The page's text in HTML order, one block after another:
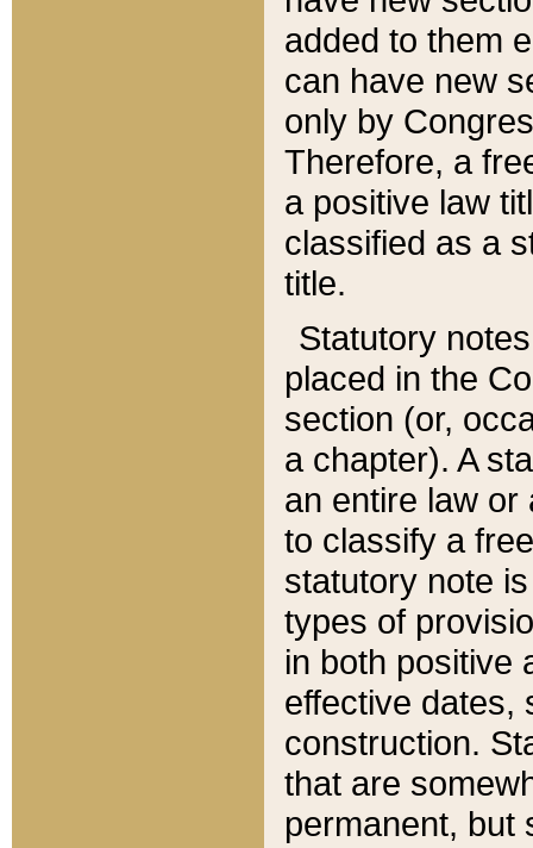
added to them
can have new
only by
Therefore, a
a positive law
classified as a
title.
Statutory
placed in the
section (or,
a chapter). A
an entire law or
to classify a
statutory note
types of
in both positive
effective dates,
construction.
that are
permanent, but